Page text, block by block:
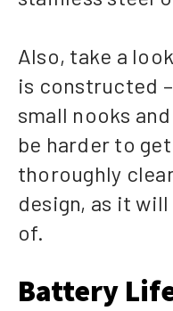
Also, take a
is constructed
small nooks
be harder to
thoroughly
design, as it
of.
Battery